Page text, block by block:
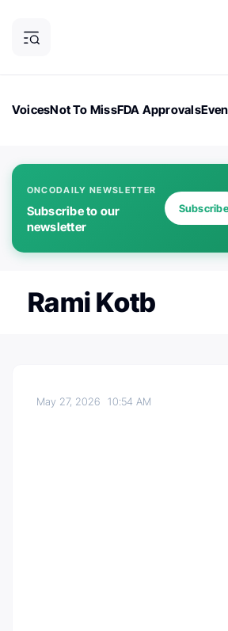
VoicesNot To MissFDA Approvals
ONCODAILY NEWSLETTER
Subscribe to our
newsletter
Subscribe
Rami Kotb
May 27, 202610:54 AM